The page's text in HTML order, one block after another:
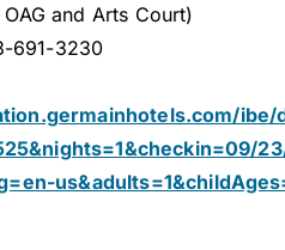
and Arts Court)
691-3230
ibe/